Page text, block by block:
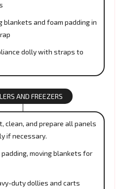
blankets and foam padding in
dolly with straps to
AND FREEZERS
clean, and prepare all panels
if necessary.
moving blankets for
duty dollies and carts